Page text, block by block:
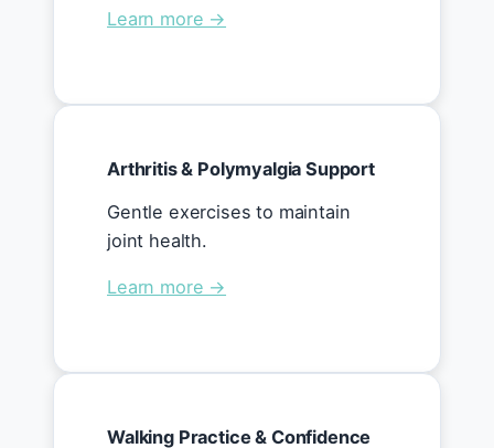
Learn more →
Arthritis & Polymyalgia Support
Gentle exercises to maintain
joint health.
Learn more →
Walking Practice & Confidence